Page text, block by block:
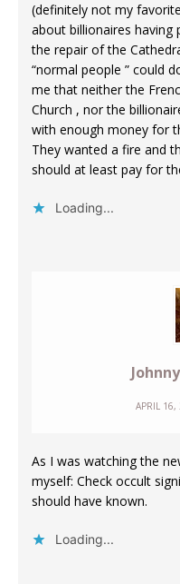
(definitely not my
about billionaires having
the repair of the
“normal people ” could
me that neither the
Church , nor the
with enough money for
They wanted a fire and
should at least pay for
Loading...
APRIL 16,
As I was watching the
myself: Check occult
should have known.
Loading...